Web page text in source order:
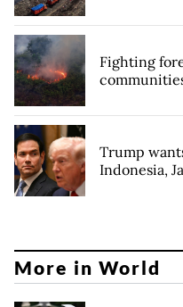
Fighting
Trump
Indonesia,
More in World